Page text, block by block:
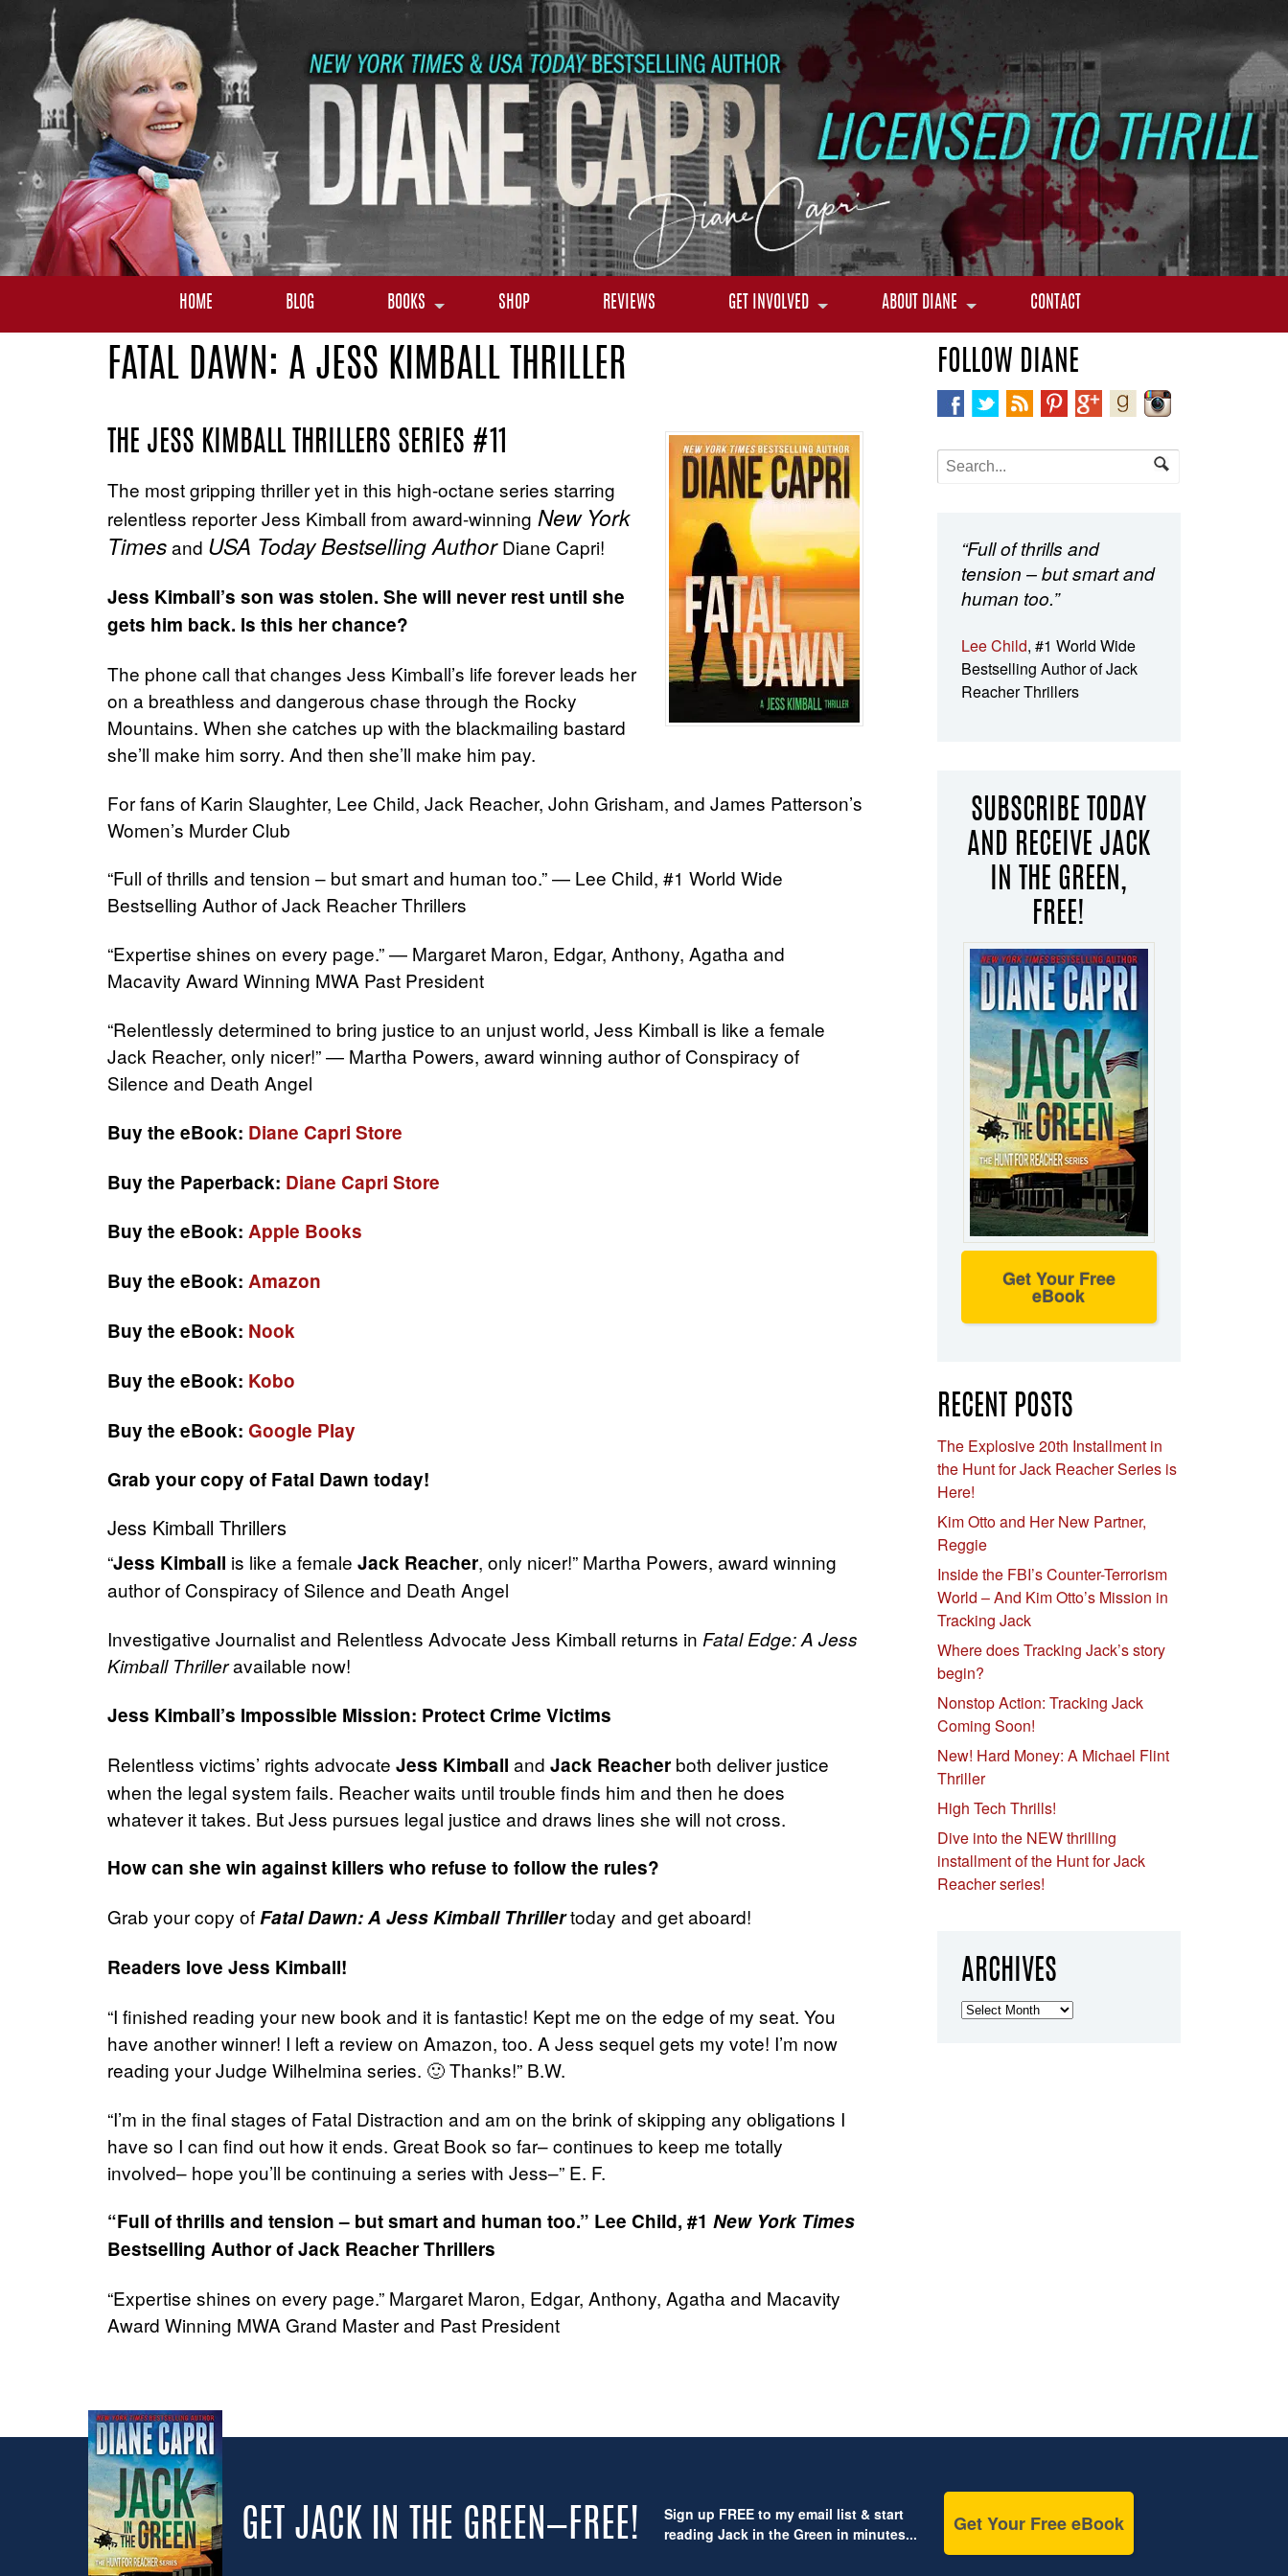
HOME BLOG BOOKS SHOP REVIEWS GET INVOLVED ABOUT DIANE CONTACT
FATAL DAWN: A JESS KIMBALL THRILLER
THE JESS KIMBALL THRILLERS SERIES #11
The most gripping thriller yet in this high-octane series starring
relentless reporter Jess Kimball from award-winning New York
Timesand USA Today Bestselling AuthorDiane Capri!
Jess Kimball’s son was stolen. She will never rest until she
gets him back. Is this her chance?
The phone call that changes Jess Kimball’s life forever leads her
on a breathless and dangerous chase through the Rocky
Mountains. When she catches up with the blackmailing bastard
she’ll make him sorry. And then she’ll make him pay.
For fans of Karin Slaughter, Lee Child, Jack Reacher, John Grisham, and James Patterson’s
Women’s Murder Club
“Full of thrills and tension – but smart and human too.” — Lee Child, #1 World Wide
Bestselling Author of Jack Reacher Thrillers
“Expertise shines on every page.” — Margaret Maron, Edgar, Anthony, Agatha and
Macavity Award Winning MWA Past President
“Relentlessly determined to bring justice to an unjust world, Jess Kimball is like a female
Jack Reacher, only nicer!” — Martha Powers, award winning author of Conspiracy of
Silence and Death Angel
Buy the eBook: Diane Capri Store
Buy the Paperback: Diane Capri Store
Buy the eBook: Apple Books
Buy the eBook: Amazon
Buy the eBook: Nook
Buy the eBook: Kobo
Buy the eBook: Google Play
Grab your copy of Fatal Dawn today!
Jess Kimball Thrillers
“Jess Kimball is like a female Jack Reacher, only nicer!” Martha Powers, award winning
author of Conspiracy of Silence and Death Angel
Investigative Journalist and Relentless Advocate Jess Kimball returns in Fatal Edge: A Jess
Kimball Thrilleravailable now!
Jess Kimball’s Impossible Mission: Protect Crime Victims
Relentless victims’ rights advocate Jess Kimball and Jack Reacher both deliver justice
when the legal system fails. Reacher waits until trouble finds him and then he does
whatever it takes. But Jess pursues legal justice and draws lines she will not cross.
How can she win against killers who refuse to follow the rules?
Grab your copy ofFatal Dawn: A Jess Kimball Thrillertoday and get aboard!
Readers love Jess Kimball!
“I finished reading your new book and it is fantastic! Kept me on the edge of my seat. You
have another winner! I left a review on Amazon, too. A Jess sequel gets my vote! I’m now
reading your Judge Wilhelmina series. 🙂 Thanks!” B.W.
“I’m in the final stages of Fatal Distraction and am on the brink of skipping any obligations I
have so I can find out how it ends. Great Book so far– continues to keep me totally
involved– hope you’ll be continuing a series with Jess–” E. F.
“Full of thrills and tension – but smart and human too.” Lee Child, #1 New York Times
Bestselling Author of Jack Reacher Thrillers
“Expertise shines on every page.” Margaret Maron, Edgar, Anthony, Agatha and Macavity
Award Winning MWA Grand Master and Past President
FOLLOW DIANE
“Full of thrills and
tension – but smart and
human too.”
Lee Child, #1 World Wide
Bestselling Author of Jack
Reacher Thrillers
SUBSCRIBE TODAY
AND RECEIVE JACK
IN THE GREEN,
FREE!
Get Your Free
eBook
RECENT POSTS
The Explosive 20th Installment in
the Hunt for Jack Reacher Series is
Here!
Kim Otto and Her New Partner,
Reggie
Inside the FBI’s Counter-Terrorism
World – And Kim Otto’s Mission in
Tracking Jack
Where does Tracking Jack’s story
begin?
Nonstop Action: Tracking Jack
Coming Soon!
New! Hard Money: A Michael Flint
Thriller
High Tech Thrills!
Dive into the NEW thrilling
installment of the Hunt for Jack
Reacher series!
ARCHIVES
Archives
GET JACK IN THE GREEN—FREE!
Sign up FREE to my email list & start
reading Jack in the Green in minutes...
Get Your Free eBook